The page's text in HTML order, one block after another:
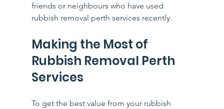
friends or neighbours who have used
rubbish removal perth services recently.
Making the Most of
Rubbish Removal Perth
Services
To get the best value from your rubbish